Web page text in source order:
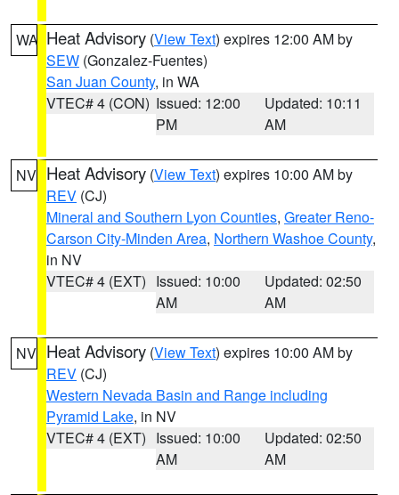
WA Heat Advisory (View Text) expires 12:00 AM by
SEW (Gonzalez-Fuentes)
San Juan County, in WA
VTEC# 4 (CON) Issued: 12:00
PM
Updated: 10:11
AM
NV Heat Advisory (View Text) expires 10:00 AM by
REV (CJ)
Mineral and Southern Lyon Counties, Greater Reno-
Carson City-Minden Area, Northern Washoe County,
in NV
VTEC# 4 (EXT) Issued: 10:00
AM
Updated: 02:50
AM
NV Heat Advisory (View Text) expires 10:00 AM by
REV (CJ)
Western Nevada Basin and Range including
Pyramid Lake, in NV
VTEC# 4 (EXT) Issued: 10:00
AM
Updated: 02:50
AM